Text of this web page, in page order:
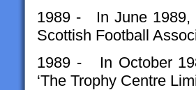
1989 - In June 1989,
Scottish Football
1989 - In October
‘The Trophy Centre